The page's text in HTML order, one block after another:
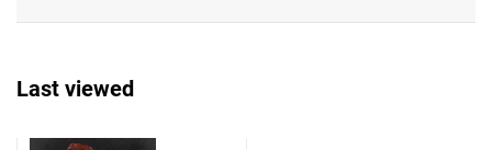
Last viewed